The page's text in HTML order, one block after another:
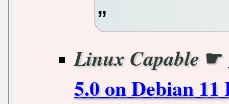
Linux Capable☛
5.0 on Debian